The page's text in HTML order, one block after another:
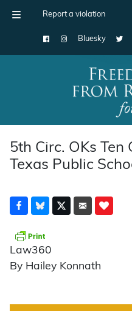
Report a violation
Bluesky
Main Navigation
5th Circ. OKs Ten
Texas Public
Law360
By Hailey Konnath